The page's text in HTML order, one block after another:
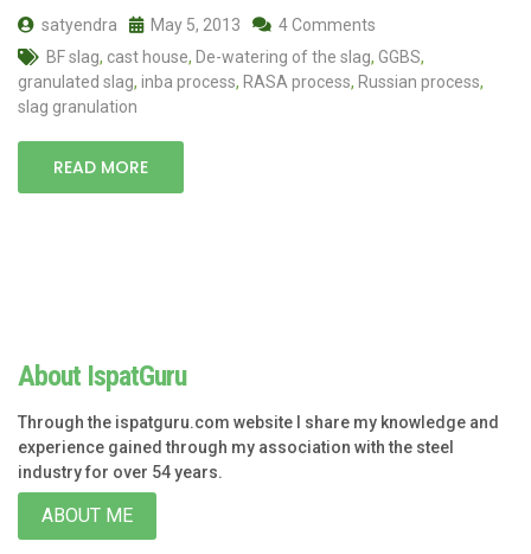
satyendra May 5, 2013
4 Comments
BF slag, cast house, De-watering of the slag, GGBS,
granulated slag, inba process, RASA process, Russian process,
slag granulation
READ MORE
About IspatGuru
Through the ispatguru.com website I share my knowledge and
experience gained through my association with the steel
industry for over 54 years.
ABOUT ME